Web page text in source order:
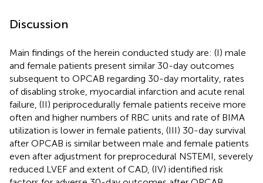
Discussion
Main findings of the herein conducted study are: (I) male
and female patients present similar 30-day outcomes
subsequent to OPCAB regarding 30-day mortality, rates
of disabling stroke, myocardial infarction and acute renal
failure, (II) periprocedurally female patients receive more
often and higher numbers of RBC units and rate of BIMA
utilization is lower in female patients, (III) 30-day survival
after OPCAB is similar between male and female patients
even after adjustment for preprocedural NSTEMI, severely
reduced LVEF and extent of CAD, (IV) identified risk